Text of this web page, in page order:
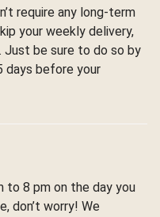
require any long-term
your weekly delivery,
Just be sure to do so by
days before your
to 8 pm on the day you
don’t worry! We